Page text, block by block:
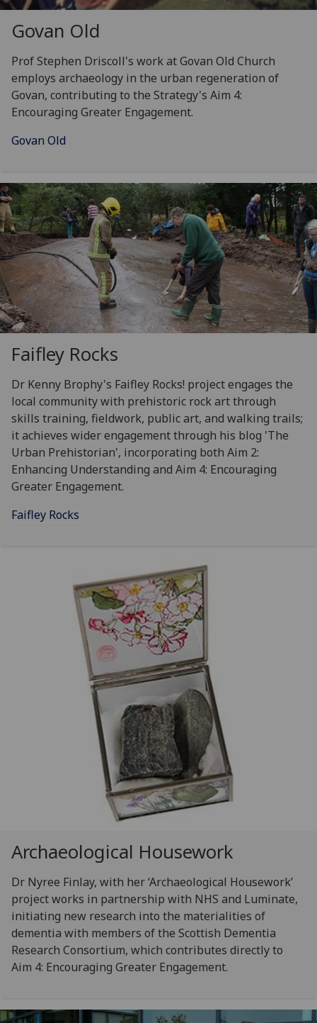
Govan Old
Prof Stephen Driscoll's work at Govan Old Church
employs archaeology in the urban regeneration of
Govan, contributing to the Strategy's Aim 4:
Encouraging Greater Engagement.
Govan Old
Faifley Rocks
Dr Kenny Brophy's Faifley Rocks! project engages the
local community with prehistoric rock art through
skills training, fieldwork, public art, and walking trails;
it achieves wider engagement through his blog 'The
Urban Prehistorian', incorporating both Aim 2:
Enhancing Understanding and Aim 4: Encouraging
Greater Engagement.
Faifley Rocks
Archaeological Housework
Dr Nyree Finlay, with her ‘Archaeological Housework’
project works in partnership with NHS and Luminate,
initiating new research into the materialities of
dementia with members of the Scottish Dementia
Research Consortium, which contributes directly to
Aim 4: Encouraging Greater Engagement.